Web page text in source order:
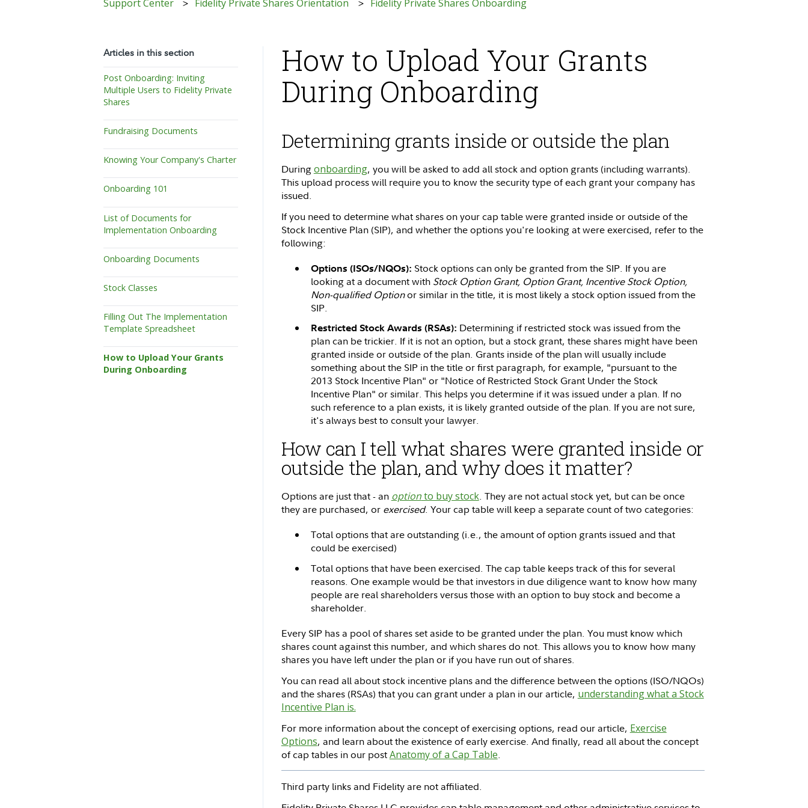
Support Center Fidelity Private Shares Orientation Fidelity Private Shares Onboarding
How to Upload Your Grants
During Onboarding
Determining grants inside or outside the plan
Duringonboarding, you will be asked to add all stock and option grants (including warrants).
This upload process will require you to know the security type of each grant your company has
issued.
If you need to determine what shares on your cap table were granted inside or outside of the
Stock Incentive Plan (SIP), and whether the options you're looking at were exercised, refer to the
following:
Options (ISOs/NQOs): Stock options can only be granted from the SIP. If you are
looking at a document with Stock Option Grant, Option Grant, Incentive Stock Option,
Non-qualified Optionor similar in the title, it is most likely a stock option issued from the
SIP.
Restricted Stock Awards (RSAs): Determining if restricted stock was issued from the
plan can be trickier. If it is not an option, but a stock grant, these shares might have been
granted inside or outside of the plan. Grants inside of the plan will usually include
something about the SIP in the title or first paragraph, for example, "pursuant to the
2013 Stock Incentive Plan" or "Notice of Restricted Stock Grant Under the Stock
Incentive Plan" or similar. This helps you determine if it was issued under a plan. If no
such reference to a plan exists, it is likely granted outside of the plan. If you are not sure,
it's always best to consult your lawyer.
How can I tell what shares were granted inside or
outside the plan, and why does it matter?
Options are just that - an optionto buy stock. They are not actual stock yet, but can be once
they are purchased, or exercised. Your cap table will keep a separate count of two categories:
Total options that are outstanding (i.e., the amount of option grants issued and that
could be exercised)
Total options that have been exercised. The cap table keeps track of this for several
reasons. One example would be that investors in due diligence want to know how many
people are real shareholders versus those with an option to buy stock and become a
shareholder.
Every SIP has a pool of shares set aside to be granted under the plan. You must know which
shares count against this number, and which shares do not. This allows you to know how many
shares you have left under the plan or if you have run out of shares.
You can read all about stock incentive plans and the difference between the options (ISO/NQOs)
and the shares (RSAs) that you can grant under a plan in our article, understanding what a Stock
Incentive Plan is.
For more information about the concept of exercising options, read our article, Exercise
Options, and learn about the existence of early exercise. And finally, read all about the concept
of cap tables in our postAnatomy of a Cap Table.
Third party links and Fidelity are not affiliated.
Articles in this section
Post Onboarding: Inviting
Multiple Users to Fidelity Private
Shares
Fundraising Documents
Knowing Your Company's Charter
Onboarding 101
List of Documents for
Implementation Onboarding
Onboarding Documents
Stock Classes
Filling Out The Implementation
Template Spreadsheet
How to Upload Your Grants
During Onboarding